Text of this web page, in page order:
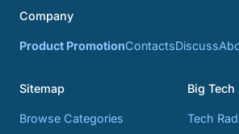
Company
Product PromotionContactsDiscuss
Sitemap
Browse Categories
Big
Tech